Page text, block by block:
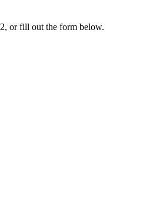
or fill out the form below.